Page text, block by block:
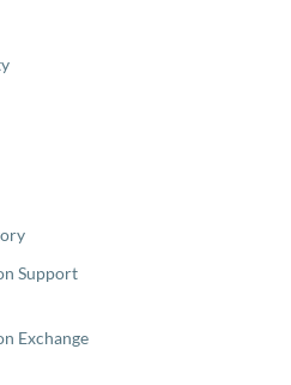
Support
Exchange